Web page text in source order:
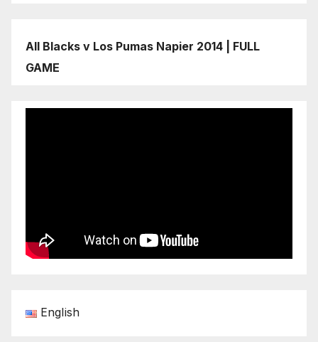
All Blacks v Los Pumas Napier 2014 | FULL
GAME
English